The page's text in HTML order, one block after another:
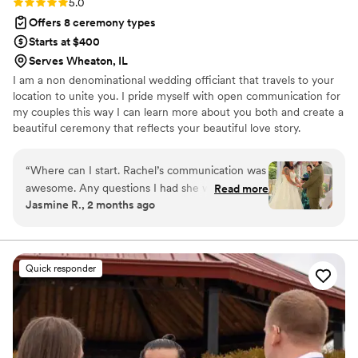
Offers 8 ceremony types
Starts at $400
Serves Wheaton, IL
I am a non denominational wedding officiant that travels to your
location to unite you. I pride myself with open communication for
my couples this way I can learn more about you both and create a
beautiful ceremony that reflects your beautiful love story.
“Where can I start. Rachel’s communication was
awesome. Any questions I had she would reply
quick and made sure I understood everything
ceremony she made sure I was comfortable and
ready. She made our ceremony feel personal,
meaningful, and special. I couldn’t have asked
for a better officiant. I highly recommend
Rachel to any couple looking for a professional,
caring, and reliable officiant.
Read more
Jasmine R., 2 months ago
Quick responder